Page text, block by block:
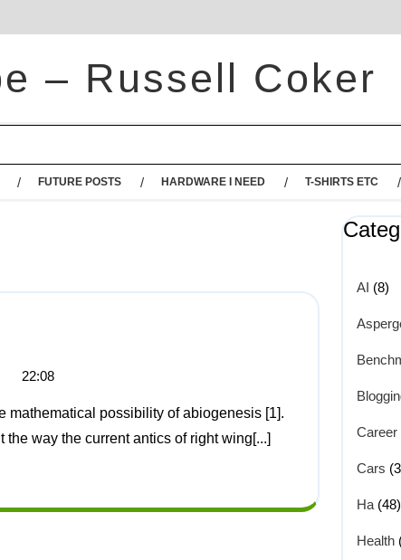
– Russell Coker
FUTURE POSTS HARDWARE I NEED T-SHIRTS ETC
22:08
way the current antics of right wing[...]
AI (8)
Career
Cars
Ha (48)
Health